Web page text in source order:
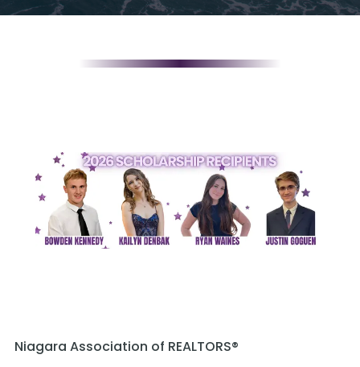
Niagara Association of REALTORS®